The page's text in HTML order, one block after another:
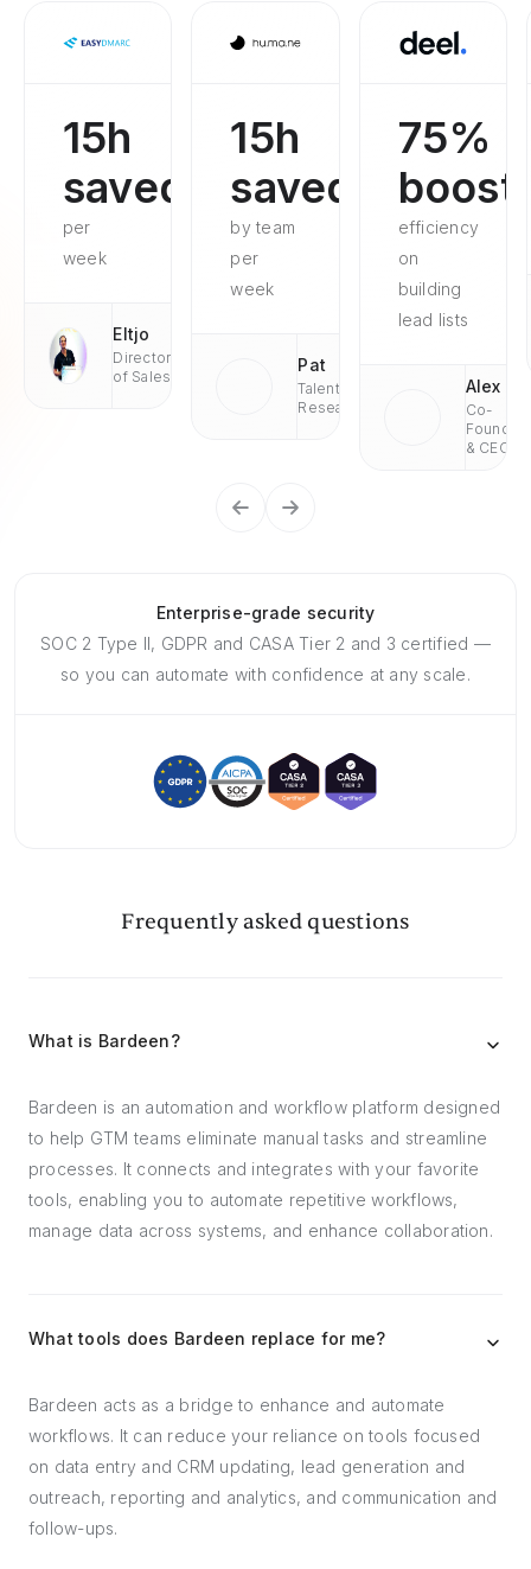
15h
saved
per
week
Eltjo
Director
of Sales
15h
saved
by team
per
week
Pat
Talent
Research
75%
efficiency
on
building
lead lists
Alex
Co-
Founder
& CEO
Enterprise-grade security
SOC 2 Type II, GDPR and CASA Tier 2 and 3 certified —
so you can automate with confidence at any scale.
Frequently asked questions
What is Bardeen?
Bardeen is an automation and workflow platform designed
to help GTM teams eliminate manual tasks and streamline
processes. It connects and integrates with your favorite
tools, enabling you to automate repetitive workflows,
manage data across systems, and enhance collaboration.
What tools does Bardeen replace for me?
Bardeen acts as a bridge to enhance and automate
workflows. It can reduce your reliance on tools focused
on data entry and CRM updating, lead generation and
outreach, reporting and analytics, and communication and
follow-ups.